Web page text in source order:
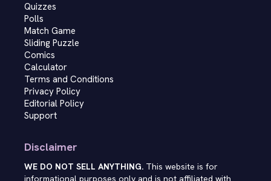
Quizzes
Polls
Match Game
Sliding Puzzle
Comics
Calculator
Terms and Conditions
Privacy Policy
Editorial Policy
Support
Disclaimer
WE DO NOT SELL ANYTHING. This website is for
informational purposes only and is not affiliated with